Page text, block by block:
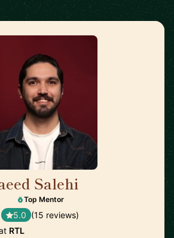
Salehi
Top Mentor
5.0 (15 reviews)
RTL